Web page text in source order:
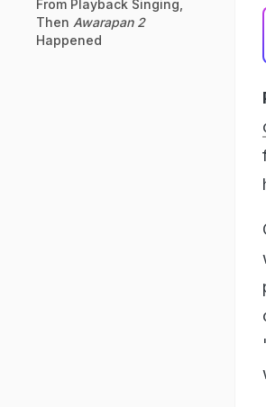
From Playback Singing,
Then Awarapan 2
Happened